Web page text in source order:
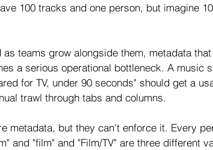
100 tracks and one person, but imagine
teams grow alongside them, metadata
a serious operational bottleneck. A music
for TV, under 90 seconds" should get a
trawl through tabs and columns.
metadata, but they can't enforce it. Every
and "film" and "Film/TV" are three different